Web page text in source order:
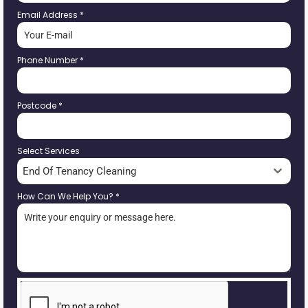
Email Address *
Phone Number *
Postcode *
Select Services
End Of Tenancy Cleaning
How Can We Help You? *